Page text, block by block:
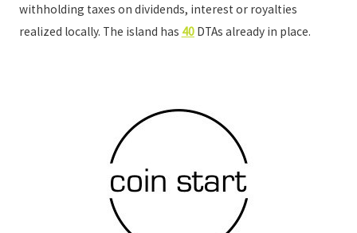
withholding taxes on dividends, interest or royalties
realized locally. The island has 40DTAs already in place.